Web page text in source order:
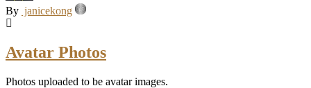
By janicekong
Avatar Photos
Photos uploaded to be avatar images.